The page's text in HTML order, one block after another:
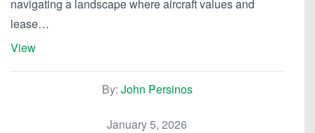
navigating a landscape where aircraft values and
lease…
View
By: John Persinos
January 5, 2026